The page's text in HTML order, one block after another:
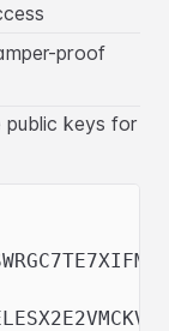
proof
keys for